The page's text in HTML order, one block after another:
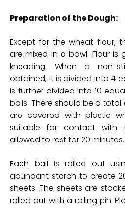
Preparation of the Dough:
Except for the wheat flour,
are mixed in a bowl. Flour is
kneading. When a non-
obtained, it is divided into 4
is further divided into 10
balls. There should be a total
are covered with plastic
suitable for contact with
allowed to rest for 20 minutes.
Each ball is rolled out
abundant starch to create
sheets. The sheets are
rolled out with a rolling pin.